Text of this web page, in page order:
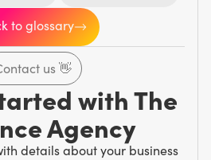
to glossary
us👋
with The
Agency
details about your business